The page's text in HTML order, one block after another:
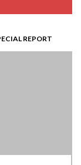
REPORT